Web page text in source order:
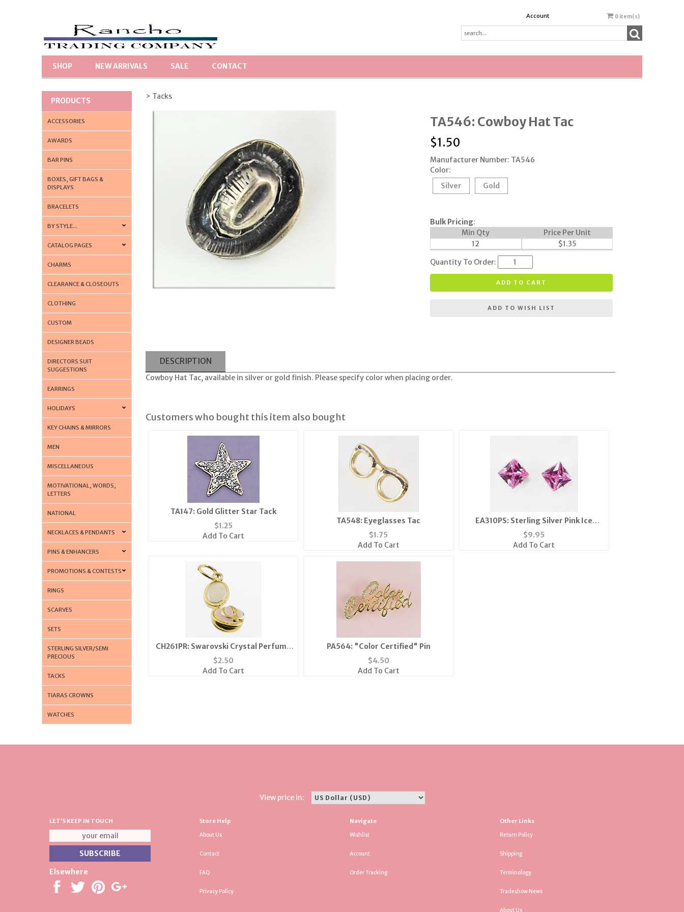
Account 0 item(s)
SHOP NEW ARRIVALS SALE CONTACT
PRODUCTS
ACCESSORIES
AWARDS
BAR PINS
BOXES, GIFT BAGS &
DISPLAYS
BRACELETS
BY STYLE...
CATALOG PAGES
CHARMS
CLEARANCE & CLOSEOUTS
CLOTHING
CUSTOM
DESIGNER BEADS
DIRECTORS SUIT
SUGGESTIONS
EARRINGS
HOLIDAYS
KEY CHAINS & MIRRORS
MEN
MISCELLANEOUS
MOTIVATIONAL, WORDS,
LETTERS
NATIONAL
NECKLACES & PENDANTS
PINS & ENHANCERS
PROMOTIONS & CONTESTS
RINGS
SCARVES
SETS
STERLING SILVER/SEMI
PRECIOUS
TACKS
TIARAS CROWNS
WATCHES
> Tacks
TA546: Cowboy Hat Tac
$1.50
Manufacturer Number: TA546
Color:
Silver
Gold
Bulk Pricing:
Min Qty
Price Per Unit
12
$1.35
Quantity To Order:
ADD TO CART
ADD TO WISH LIST
DESCRIPTION
Cowboy Hat Tac, available in silver or gold finish. Please specify color when placing order.
Customers who bought this item also bought
TA147: Gold Glitter Star Tack
$1.25
Add To Cart
TA548: Eyeglasses Tac
$1.75
Add To Cart
EA310PS: Sterling Silver Pink Ice
Earrings
$9.95
Add To Cart
CH261PR: Swarovski Crystal Perfume
Bottle Charm in Gold or Silver
$2.50
Add To Cart
PA564: "Color Certified" Pin
$4.50
Add To Cart
View price in:
LET'S KEEP IN TOUCH
Elsewhere
Store Help
About Us
Contact
FAQ
Privacy Policy
Navigate
Wishlist
Account
Order Tracking
Other Links
Return Policy
Shipping
Terminology
Tradeshow News
About Us